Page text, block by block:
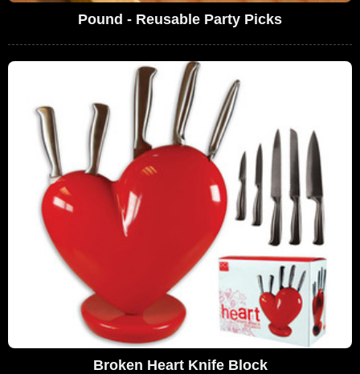
Pound - Reusable Party Picks
Broken Heart Knife Block